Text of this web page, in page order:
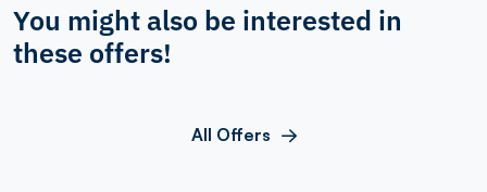
You might also be interested in
these offers!
All Offers